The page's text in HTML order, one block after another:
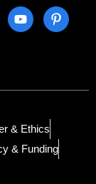
& Ethics
& Funding